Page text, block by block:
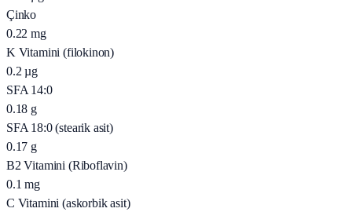
Çinko
0.22 mg
K Vitamini (filokinon)
0.2 µg
SFA 14:0
0.18 g
SFA 18:0 (stearik asit)
0.17 g
B2 Vitamini (Riboflavin)
0.1 mg
C Vitamini (askorbik asit)